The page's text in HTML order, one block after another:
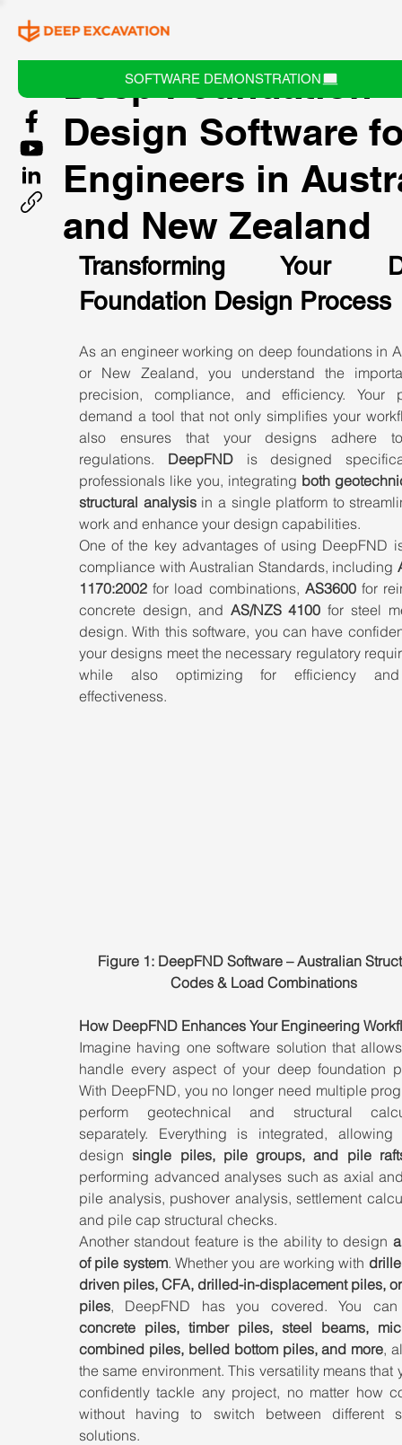
SOFTWARE DEMONSTRATION
Deep Foundation
Design Software
Engineers in
and New Zealand
Transforming Your
Foundation Design Process
As an engineer working on deep foundations in
or New Zealand, you understand the
precision, compliance, and efficiency. Your
demand a tool that not only simplifies your
also ensures that your designs adhere
regulations. DeepFND is designed
professionals like you, integrating both
structural analysis in a single platform to
work and enhance your design capabilities.
One of the key advantages of using DeepFND
compliance with Australian Standards, including
1170:2002 for load combinations, AS3600 for
concrete design, and AS/NZS 4100 for steel
design. With this software, you can have
your designs meet the necessary regulatory
while also optimizing for efficiency
effectiveness.
Figure 1: DeepFND Software – Australian
Codes & Load Combinations
How DeepFND Enhances Your Engineering
Imagine having one software solution that
handle every aspect of your deep foundation
With DeepFND, you no longer need multiple
perform geotechnical and structural
separately. Everything is integrated,
design single piles, pile groups, and pile
performing advanced analyses such as axial
pile analysis, pushover analysis, settlement
and pile cap structural checks.
Another standout feature is the ability to design
of pile system. Whether you are working with
driven piles, CFA, drilled-in-displacement piles,
piles
concrete piles, timber piles, steel beams,
combined piles, belled bottom piles, and more,
the same environment. This versatility means that
confidently tackle any project, no matter how
without having to switch between different
solutions.